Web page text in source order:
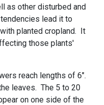
as other disturbed and
lead it to
planted cropland. It
those plants'
reach lengths of 6".
leaves. The 5 to 20
on one side of the